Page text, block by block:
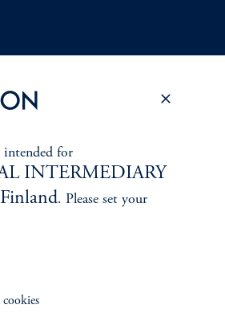
PGIM Privacy Center Accessibility Help
Form CRS Fraud Awareness
intended for
INTERMEDIARY
Finland. Please set your
cookies